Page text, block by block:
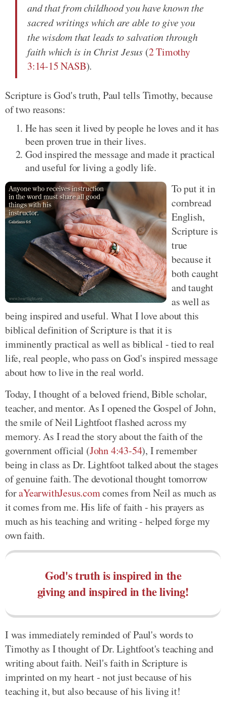
and that from childhood you have known the
sacred writings which are able to give you
the wisdom that leads to salvation through
faith which is in Christ Jesus (2 Timothy
3:14-15 NASB).
Scripture is God's truth, Paul tells Timothy, because
of two reasons:
He has seen it lived by people he loves and it has
been proven true in their lives.
God inspired the message and made it practical
and useful for living a godly life.
To put it in
cornbread
English,
Scripture is
true
because it
both caught
and taught
as well as
being inspired and useful. What I love about this
biblical definition of Scripture is that it is
imminently practical as well as biblical - tied to real
life, real people, who pass on God's inspired message
about how to live in the real world.
Today, I thought of a beloved friend, Bible scholar,
teacher, and mentor. As I opened the Gospel of John,
the smile of Neil Lightfoot flashed across my
memory. As I read the story about the faith of the
government official (John 4:43-54), I remember
being in class as Dr. Lightfoot talked about the stages
of genuine faith. The devotional thought tomorrow
foraYearwithJesus.comcomes from Neil as much as
it comes from me. His life of faith - his prayers as
much as his teaching and writing - helped forge my
own faith.
God's truth is inspired in the
giving and inspired in the living!
I was immediately reminded of Paul's words to
Timothy as I thought of Dr. Lightfoot's teaching and
writing about faith. Neil's faith in Scripture is
imprinted on my heart - not just because of his
teaching it, but also because of his living it!